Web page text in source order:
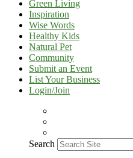
Green Living
Inspiration
Wise Words
Healthy Kids
Natural Pet
Community
Submit an Event
List Your Business
Login/Join
Search